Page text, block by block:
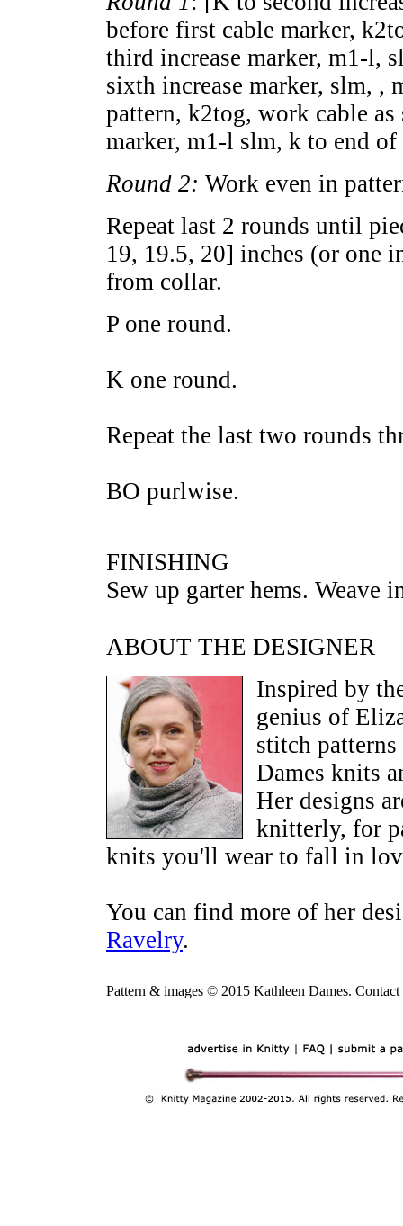
before first cable marker,
third increase marker, m1-l,
sixth increase marker, slm, ,
pattern, k2tog, work cable as
marker, m1-l slm, k to end of
Round 2: Work even in
Repeat last 2 rounds until
19, 19.5, 20] inches (or one
from collar.
P one round.
K one round.
Repeat the last two rounds
BO purlwise.
FINISHING
Sew up garter hems. Weave
ABOUT THE DESIGNER
Inspired by
genius of
stitch
Dames knits
Her designs
knitterly, for
knits you'll wear to fall in
You can find more of her
Ravelry.
Pattern & images © 2015 Kathleen Dames. Contact